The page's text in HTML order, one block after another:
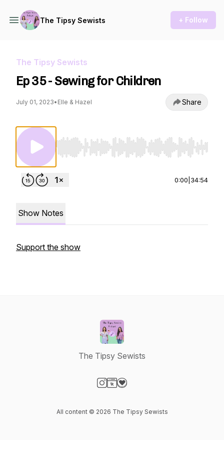
The Tipsy Sewists + Follow
The Tipsy Sewists
Ep 35 - Sewing for Children
July 01, 2023• Elle & Hazel Share
Use Left/Right to seek, Home/End to jump to
0:00 34:54
Show Notes
Support the show
The Tipsy Sewists
All content © 2026 The Tipsy Sewists